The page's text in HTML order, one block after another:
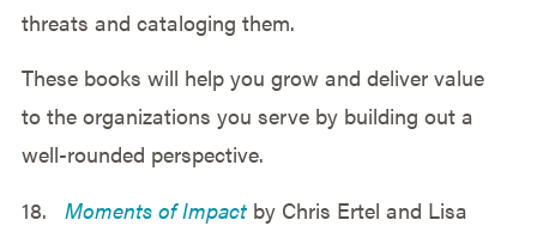
threats and cataloging them.
These books will help you grow and deliver value
to the organizations you serve by building out a
well-rounded perspective.
18. Moments of Impactby Chris Ertel and Lisa